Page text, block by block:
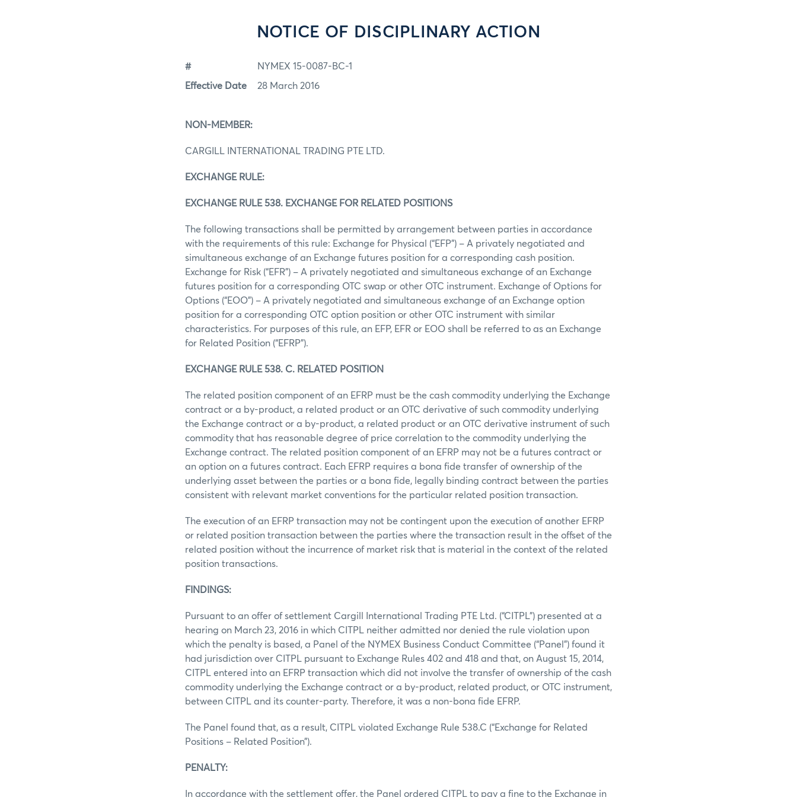
NOTICE OF DISCIPLINARY ACTION
# NYMEX 15-0087-BC-1
Effective Date 28 March 2016
NON-MEMBER:
CARGILL INTERNATIONAL TRADING PTE LTD.
EXCHANGE RULE:
EXCHANGE RULE 538. EXCHANGE FOR RELATED POSITIONS
The following transactions shall be permitted by arrangement between parties in accordance
with the requirements of this rule: Exchange for Physical (“EFP”) – A privately negotiated and
simultaneous exchange of an Exchange futures position for a corresponding cash position.
Exchange for Risk (“EFR”) – A privately negotiated and simultaneous exchange of an Exchange
futures position for a corresponding OTC swap or other OTC instrument. Exchange of Options for
Options (“EOO”) – A privately negotiated and simultaneous exchange of an Exchange option
position for a corresponding OTC option position or other OTC instrument with similar
characteristics. For purposes of this rule, an EFP, EFR or EOO shall be referred to as an Exchange
for Related Position (“EFRP”).
EXCHANGE RULE 538. C. RELATED POSITION
The related position component of an EFRP must be the cash commodity underlying the Exchange
contract or a by-product, a related product or an OTC derivative of such commodity underlying
the Exchange contract or a by-product, a related product or an OTC derivative instrument of such
commodity that has reasonable degree of price correlation to the commodity underlying the
Exchange contract. The related position component of an EFRP may not be a futures contract or
an option on a futures contract. Each EFRP requires a bona fide transfer of ownership of the
underlying asset between the parties or a bona fide, legally binding contract between the parties
consistent with relevant market conventions for the particular related position transaction.
The execution of an EFRP transaction may not be contingent upon the execution of another EFRP
or related position transaction between the parties where the transaction result in the offset of the
related position without the incurrence of market risk that is material in the context of the related
position transactions.
FINDINGS:
Pursuant to an offer of settlement Cargill International Trading PTE Ltd. (“CITPL”) presented at a
hearing on March 23, 2016 in which CITPL neither admitted nor denied the rule violation upon
which the penalty is based, a Panel of the NYMEX Business Conduct Committee (“Panel”) found it
had jurisdiction over CITPL pursuant to Exchange Rules 402 and 418 and that, on August 15, 2014,
CITPL entered into an EFRP transaction which did not involve the transfer of ownership of the cash
commodity underlying the Exchange contract or a by-product, related product, or OTC instrument,
between CITPL and its counter-party. Therefore, it was a non-bona fide EFRP.
The Panel found that, as a result, CITPL violated Exchange Rule 538.C (“Exchange for Related
Positions – Related Position”).
PENALTY:
In accordance with the settlement offer, the Panel ordered CITPL to pay a fine to the Exchange in